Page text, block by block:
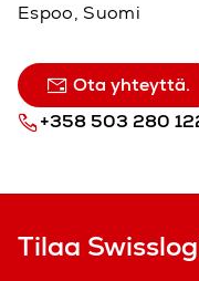
Espoo, Suomi
Ota yhteyttä.
+358 503 280
Tilaa